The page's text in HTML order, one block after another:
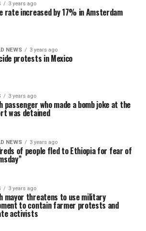
3 years ago
rate increased by 17% in Amsterdam
NEWS 3 years ago
protests in Mexico
3 years ago
passenger who made a bomb joke at the
was detained
NEWS 3 years ago
of people fled to Ethiopia for fear of
3 years ago
mayor threatens to use military
to contain farmer protests and
activists